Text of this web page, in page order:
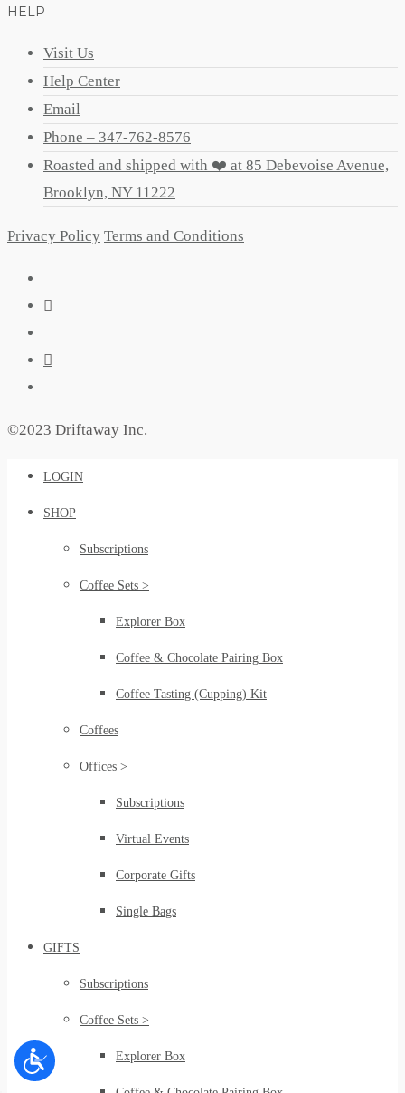
HELP
Visit Us
Help Center
Email
Phone – 347-762-8576
Roasted and shipped with ❤️ at 85 Debevoise Avenue,
Brooklyn, NY 11222
Privacy Policy Terms and Conditions
©2023 Driftaway Inc.
LOGIN
SHOP
Subscriptions
Coffee Sets >
Explorer Box
Coffee & Chocolate Pairing Box
Coffee Tasting (Cupping) Kit
Coffees
Offices >
Subscriptions
Virtual Events
Corporate Gifts
Single Bags
GIFTS
Subscriptions
Coffee Sets >
Explorer Box